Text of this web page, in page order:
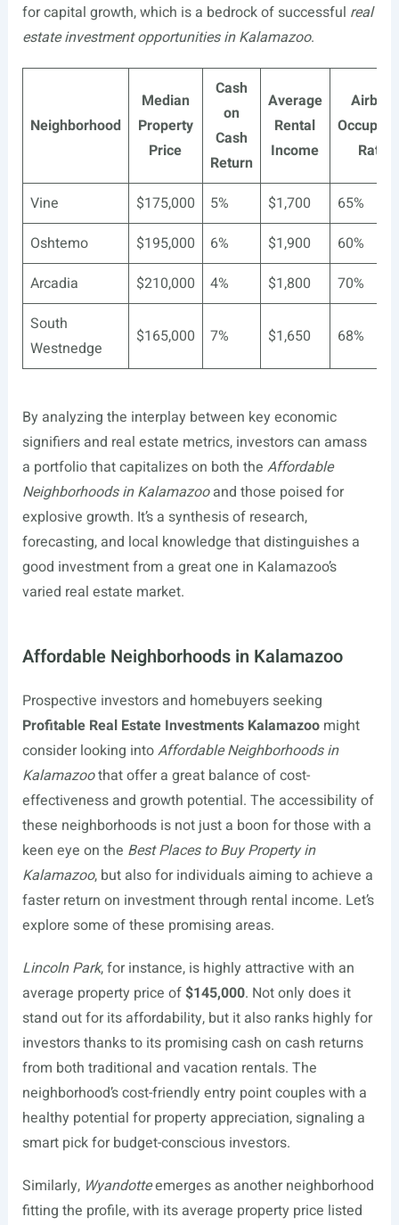
for capital growth, which is a bedrock of successful real
estate investment opportunities in Kalamazoo.
Neighborhood
Median
Property
Price
Cash
on
Cash
Return
Average
Rental
Income
Airbnb
Rate
Vine $175,000 5% $1,700
65%
Oshtemo
$195,000 6% $1,900
60%
Arcadia
$210,000 4% $1,800
70%
South
Westnedge
$165,000 7% $1,650 68%
By analyzing the interplay between key economic
signifiers and real estate metrics, investors can amass
a portfolio that capitalizes on both the Affordable
Neighborhoods in Kalamazooand those poised for
explosive growth. It’s a synthesis of research,
forecasting, and local knowledge that distinguishes a
good investment from a great one in Kalamazoo’s
varied real estate market.
Affordable Neighborhoods in Kalamazoo
Prospective investors and homebuyers seeking
Profitable Real Estate Investments Kalamazoomight
consider looking intoAffordable Neighborhoods in
Kalamazoothat offer a great balance of cost-
effectiveness and growth potential. The accessibility of
these neighborhoods is not just a boon for those with a
keen eye on the Best Places to Buy Property in
Kalamazoo, but also for individuals aiming to achieve a
faster return on investment through rental income. Let’s
explore some of these promising areas.
Lincoln Park, for instance, is highly attractive with an
average property price of$145,000. Not only does it
stand out for its affordability, but it also ranks highly for
investors thanks to its promising cash on cash returns
from both traditional and vacation rentals. The
neighborhood’s cost-friendly entry point couples with a
healthy potential for property appreciation, signaling a
smart pick for budget-conscious investors.
Similarly, Wyandotteemerges as another neighborhood
fitting the profile, with its average property price listed